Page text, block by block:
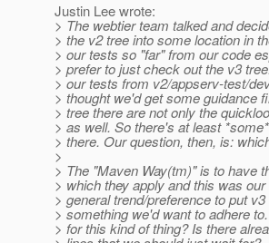
Justin Lee wrote:
> The webtier team talked and
> the v2 tree into some location in
> our tests so "far" from our code
> prefer to just check out the v3
> our tests from v2/appserv-test/
> thought we'd get some guidance
> tree there are not only the
> as well. So there's at least
> there. Our question, then, is:
>
> The "Maven Way(tm)" is to have
> which they apply and this was
> general trend/preference to put
> something we'd want to adhere
> for this kind of thing? Is there